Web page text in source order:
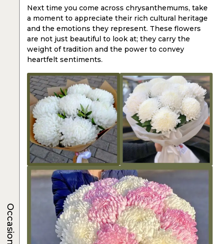
Next time you come across chrysanthemums, take
a moment to appreciate their rich cultural heritage
and the emotions they represent. These flowers
are not just beautiful to look at; they carry the
weight of tradition and the power to convey
heartfelt sentiments.
Occasions